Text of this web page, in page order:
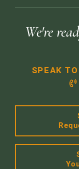
We're
SPEAK